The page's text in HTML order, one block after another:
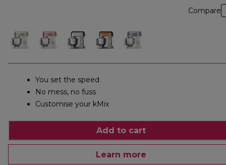
Compare
You set the speed
No mess, no fuss
Customise your kMix
Add to cart
Learn more